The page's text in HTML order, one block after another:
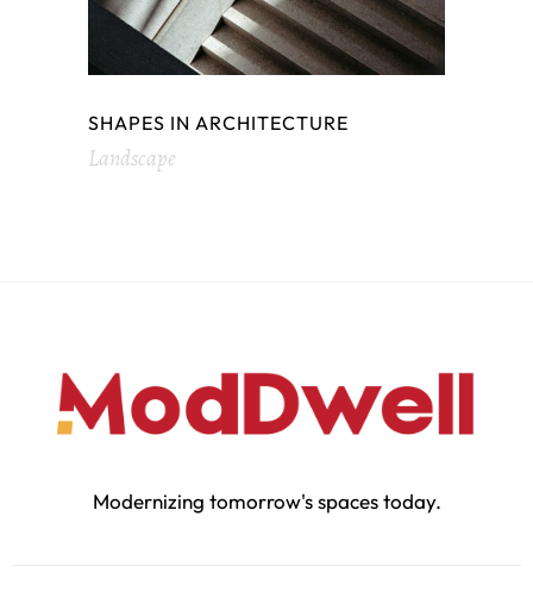
SHAPES IN ARCHITECTURE
Landscape
Modernizing tomorrow's spaces today.